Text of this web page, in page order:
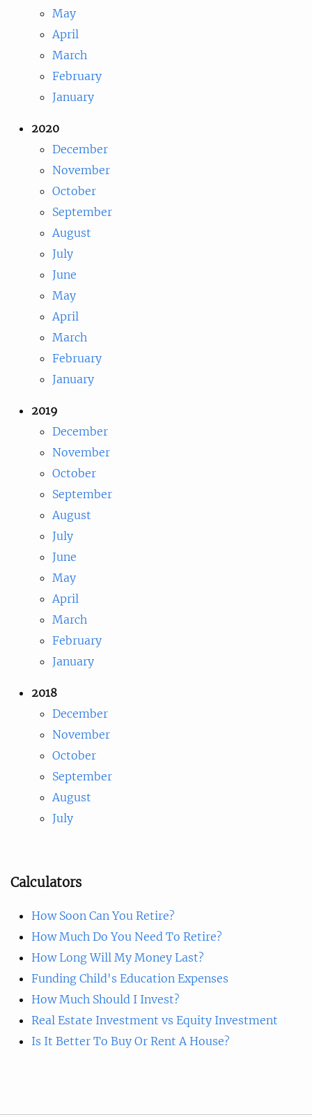
May
April
March
February
January
2020
December
November
October
September
August
July
June
May
April
March
February
January
2019
December
November
October
September
August
July
June
May
April
March
February
January
2018
December
November
October
September
August
July
Calculators
How Soon Can You Retire?
How Much Do You Need To Retire?
How Long Will My Money Last?
Funding Child's Education Expenses
How Much Should I Invest?
Real Estate Investment vs Equity Investment
Is It Better To Buy Or Rent A House?